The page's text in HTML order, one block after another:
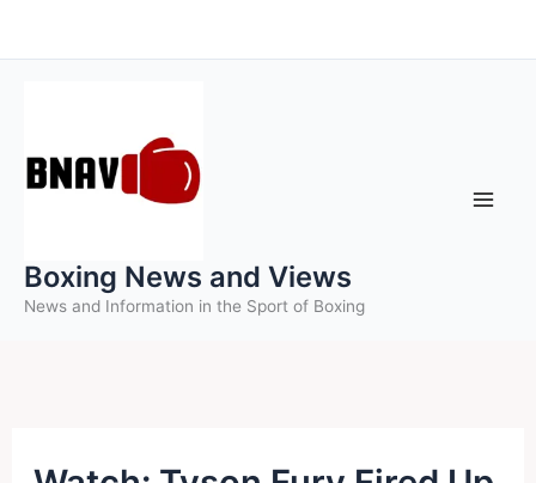
to
Boxing News and Views
News and Information in the Sport of Boxing